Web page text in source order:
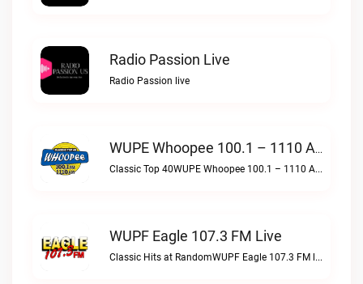
Radio Passion Live
Radio Passion live
WUPE Whoopee 100.1 – 1110 AM Live
Classic Top 40WUPE Whoopee 100.1 – 1110 AM live
WUPF Eagle 107.3 FM Live
Classic Hits at RandomWUPF Eagle 107.3 FM live